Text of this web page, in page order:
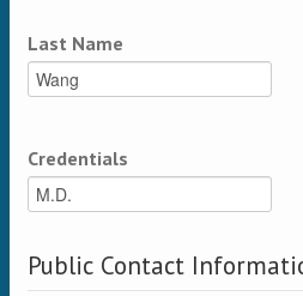
Last Name
Credentials
Public Contact